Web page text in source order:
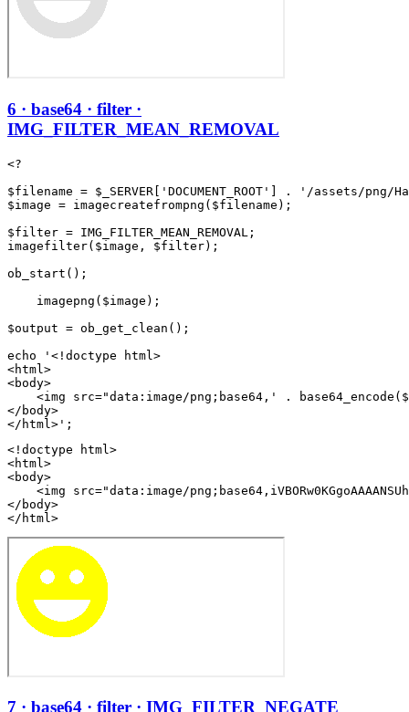
6 · base64 · filter ·
IMG_FILTER_MEAN_REMOVAL
<?
$filename = $_SERVER['DOCUMENT_ROOT'] . '/assets/png/
$image = imagecreatefrompng($filename);
$filter = IMG_FILTER_MEAN_REMOVAL;
imagefilter($image, $filter);
ob_start();
    imagepng($image);
$output = ob_get_clean();
echo '<!doctype html>
<html>
<body>
<img src="data:image/png;base64,' .
</body>
<!doctype html>
<html>
<body>
<img src="data:image/
</body>
</html>
7 · base64 · filter · IMG_FILTER_NEGATE